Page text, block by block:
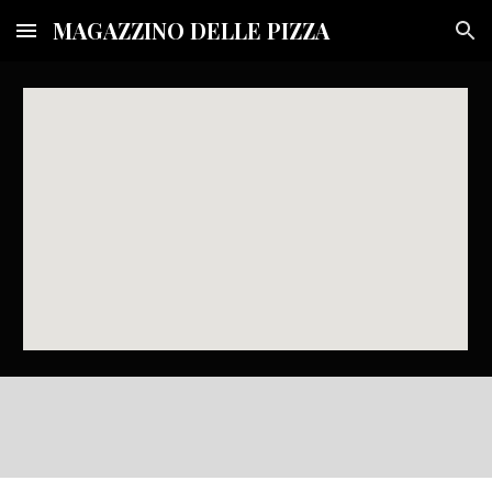
Skip to main content Skip to navigation
MAGAZZINO DELLE PIZZA